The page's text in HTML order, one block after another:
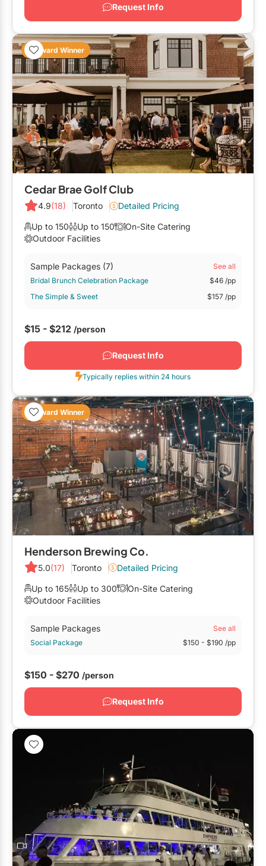
Request Info
Award Winner
Cedar Brae Golf Club
4.9(18) Toronto Detailed Pricing
Up to 150 Up to 150
On-Site Catering
Outdoor Facilities
Sample Packages (7)
See all
Bridal Brunch Celebration Package
$46 /pp
The Simple & Sweet
$157 /pp
$15 - $212 /person
Request Info
Typically replies within 24 hours
Award Winner
Henderson Brewing Co.
5.0(17) Toronto Detailed Pricing
Up to 165 Up to 300
On-Site Catering
Outdoor Facilities
Sample Packages
See all
Social Package
$150 - $190 /pp
$150 - $270 /person
Request Info